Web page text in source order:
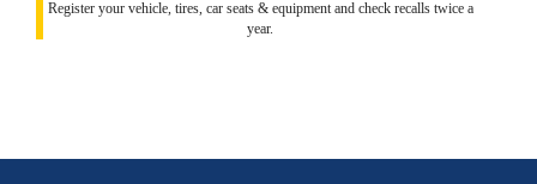
Register your vehicle, tires, car seats & equipment and check recalls twice a
year.